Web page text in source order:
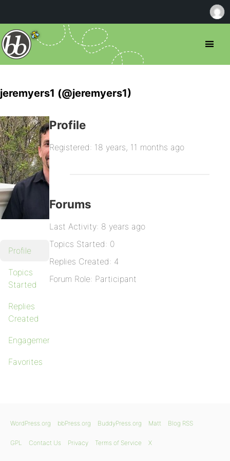
jeremyers1 (@jeremyers1)
Profile
Topics
Started
Replies
Created
Engagements
Favorites
Profile
Registered: 18 years, 11 months ago
Forums
Last Activity: 8 years ago
Topics Started: 0
Replies Created: 4
Forum Role: Participant
WordPress.org bbPress.org BuddyPress.org Matt Blog RSS
GPL Contact Us Privacy Terms of Service X